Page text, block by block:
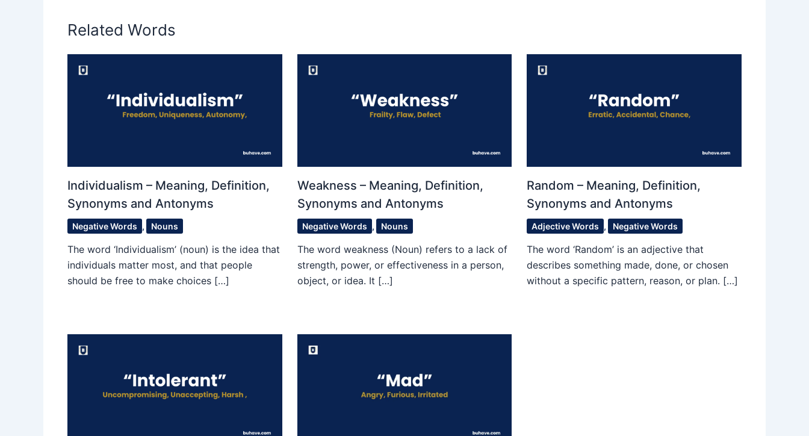
Related Words
Individualism – Meaning, Definition,
Synonyms and Antonyms
Negative Words , Nouns
The word ‘Individualism’ (noun) is the idea that
individuals matter most, and that people
should be free to make choices […]
Weakness – Meaning, Definition,
Synonyms and Antonyms
Negative Words , Nouns
The word weakness (Noun) refers to a lack of
strength, power, or effectiveness in a person,
object, or idea. It […]
Random – Meaning, Definition,
Synonyms and Antonyms
Adjective Words , Negative Words
The word ‘Random’ is an adjective that
describes something made, done, or chosen
without a specific pattern, reason, or plan. […]